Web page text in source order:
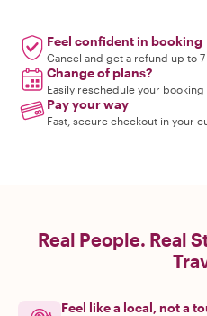
Feel confident in booking
Cancel and get a refund up to
Change of plans?
Easily reschedule your booking
Pay your way
Fast, secure checkout in your
Real People. Real
Feel like a local, not a